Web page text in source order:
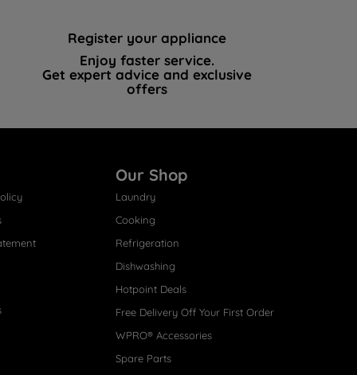
Register your appliance
Enjoy faster service.
Get expert advice and exclusive
offers
Our Shop
Laundry
Cooking
Refrigeration
Dishwashing
Hotpoint Deals
Free Delivery Off Your First Order
WPRO® Accessories
Spare Parts